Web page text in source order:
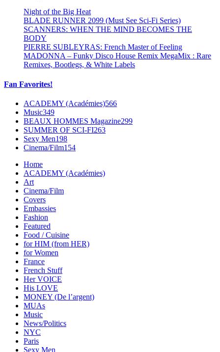
Night of the Big Heat
BLADE RUNNER 2099 (Must See Sci-Fi Series)
SCANNERS: WHEN THE MIND BECOMES THE
BODY
PIERRE SUBLEYRAS: French Master of Feeling
MADONNA – Funky Disco House Remix MegaMix : Rare
Remixes, Bootlegs, & White Labels
Fan Favorites!
ACADEMY (Académies)566
Music349
BEAUX HOMMES Magazine299
SUMMER OF SCI-FI263
Sexy Men198
Cinema/Film154
Home
ACADEMY (Académies)
Art
Cinema/Film
Covers
Embassies
Fashion
Featured
Food / Cuisine
for HIM (from HER)
for Women
France
French Stuff
Her VOICE
His LOVE
MONEY (De l’argent)
MUAs
Music
News/Politics
NYC
Paris
Sexy Men